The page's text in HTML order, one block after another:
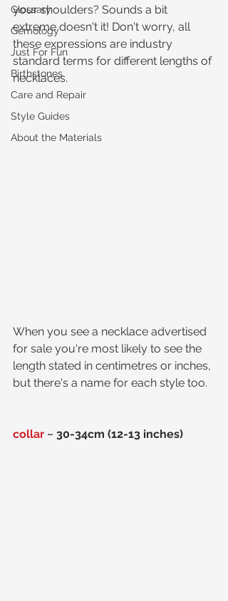
Glossary
Gemology
Just For Fun
Birthstones
Care and Repair
Style Guides
About the Materials
your shoulders? Sounds a bit
extreme doesn't it! Don't worry, all
these expressions are industry
standard terms for different lengths of
necklaces.
When you see a necklace advertised
for sale you're most likely to see the
length stated in centimetres or inches,
but there's a name for each style too.
collar ~ 30-34cm (12-13 inches)